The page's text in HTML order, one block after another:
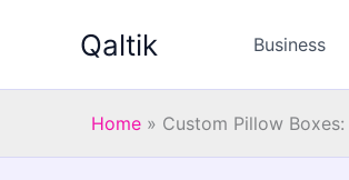
Qaltik Business
Home » Custom Pillow